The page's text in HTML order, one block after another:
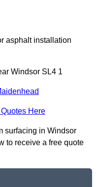
asphalt installation
Windsor SL4 1
Here
surfacing in Windsor
to receive a free quote